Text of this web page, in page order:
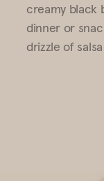
creamy black
dinner or
drizzle of